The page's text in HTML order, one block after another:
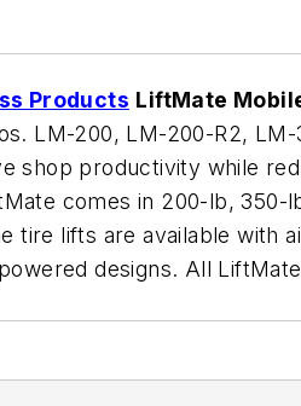
Products LiftMate
LM-200, LM-200-R2, LM-
shop productivity while
comes in 200-lb, 350-
tire lifts are available with
designs. All